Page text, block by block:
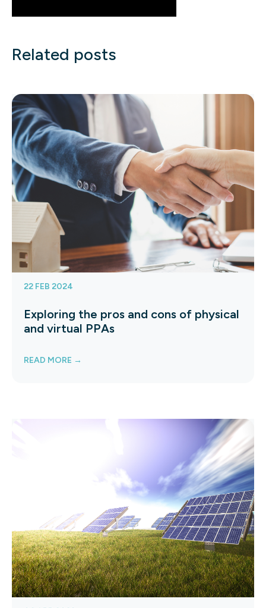
Related posts
22 FEB 2024
Exploring the pros and cons of physical
and virtual PPAs
READ MORE →